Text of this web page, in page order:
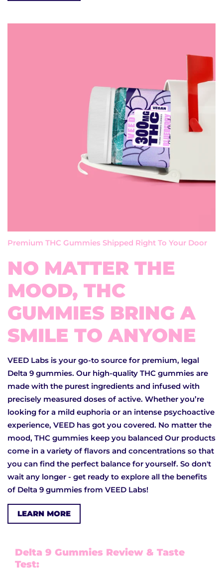
Premium THC Gummies Shipped Right To Your Door
NO MATTER THE
MOOD, THC
GUMMIES BRING A
SMILE TO ANYONE
VEED Labs is your go-to source for premium, legal
Delta 9 gummies. Our high-quality THC gummies are
made with the purest ingredients and infused with
precisely measured doses of active. Whether you’re
looking for a mild euphoria or an intense psychoactive
experience, VEED has got you covered. No matter the
mood, THC gummies keep you balanced Our products
come in a variety of flavors and concentrations so that
you can find the perfect balance for yourself. So don't
wait any longer - get ready to explore all the benefits
of Delta 9 gummies from VEED Labs!
LEARN MORE
Delta 9 Gummies Review & Taste
Test: